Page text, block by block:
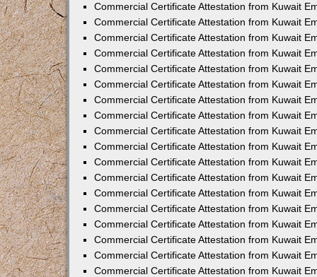
Commercial Certificate Attestation from Kuwait
Commercial Certificate Attestation from Kuwait
Commercial Certificate Attestation from Kuwait
Commercial Certificate Attestation from Kuwait
Commercial Certificate Attestation from Kuwait
Commercial Certificate Attestation from Kuwait
Commercial Certificate Attestation from Kuwait
Commercial Certificate Attestation from Kuwait
Commercial Certificate Attestation from Kuwait
Commercial Certificate Attestation from Kuwait
Commercial Certificate Attestation from Kuwait
Commercial Certificate Attestation from Kuwait
Commercial Certificate Attestation from Kuwait
Commercial Certificate Attestation from Kuwait
Commercial Certificate Attestation from Kuwait
Commercial Certificate Attestation from Kuwait
Commercial Certificate Attestation from Kuwait
Commercial Certificate Attestation from Kuwait